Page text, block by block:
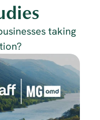
taking